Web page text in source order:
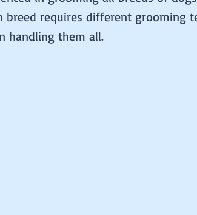
breed requires different grooming
handling them all.